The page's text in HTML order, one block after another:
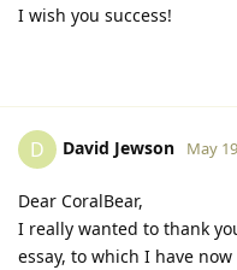
I wish you success!
D David Jewson May
Dear CoralBear,
I really wanted to thank
essay, to which I have